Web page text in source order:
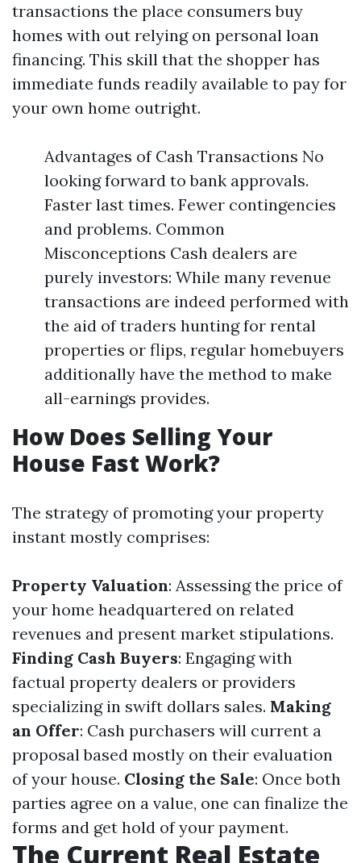
transactions the place consumers buy
homes with out relying on personal loan
financing. This skill that the shopper has
immediate funds readily available to pay for
your own home outright.
Advantages of Cash Transactions No
looking forward to bank approvals.
Faster last times. Fewer contingencies
and problems. Common
Misconceptions Cash dealers are
purely investors: While many revenue
transactions are indeed performed with
the aid of traders hunting for rental
properties or flips, regular homebuyers
additionally have the method to make
all-earnings provides.
How Does Selling Your
House Fast Work?
The strategy of promoting your property
instant mostly comprises:
Property Valuation: Assessing the price of
your home headquartered on related
revenues and present market stipulations.
Finding Cash Buyers: Engaging with
factual property dealers or providers
specializing in swift dollars sales. Making
an Offer: Cash purchasers will current a
proposal based mostly on their evaluation
of your house. Closing the Sale: Once both
parties agree on a value, one can finalize the
forms and get hold of your payment.
The Current Real Estate